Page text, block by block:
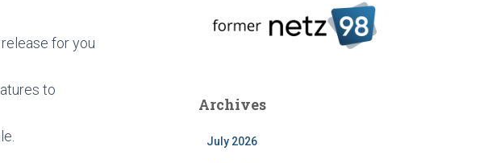
for you
to
Archives
July 2026